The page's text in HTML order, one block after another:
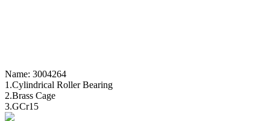
Name: 3004264
1.Cylindrical Roller Bearing
2.Brass Cage
3.GCr15